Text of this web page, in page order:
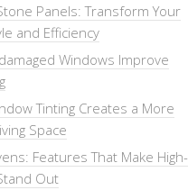
Panels: Transform Your
and Efficiency
Windows Improve
Tinting Creates a More
Space
Features That Make High-
Out